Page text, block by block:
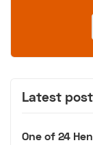
Latest
One of 24